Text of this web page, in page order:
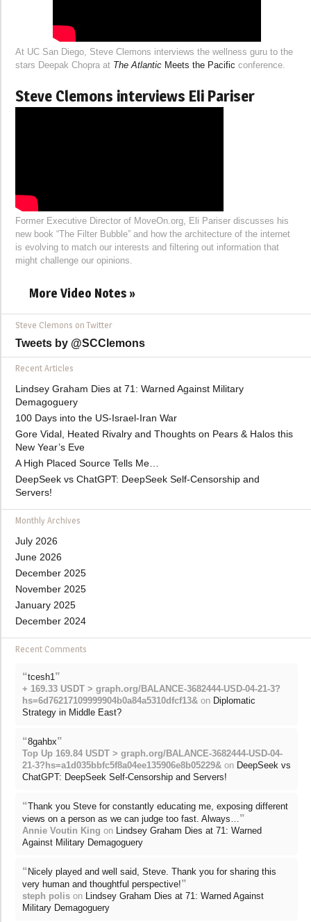
At UC San Diego, Steve Clemons interviews the wellness guru to the
stars Deepak Chopra at The Atlantic Meets the Pacific conference.
Steve Clemons interviews Eli Pariser
Former Executive Director of MoveOn.org, Eli Pariser discusses his
new book “The Filter Bubble” and how the architecture of the internet
is evolving to match our interests and filtering out information that
might challenge our opinions.
More Video Notes »
Steve Clemons on Twitter
Tweets by @SCClemons
Recent Articles
Lindsey Graham Dies at 71: Warned Against Military
Demagoguery
100 Days into the US-Israel-Iran War
Gore Vidal, Heated Rivalry and Thoughts on Pears & Halos this
New Year’s Eve
A High Placed Source Tells Me…
DeepSeek vs ChatGPT: DeepSeek Self-Censorship and
Servers!
Monthly Archives
July 2026
June 2026
December 2025
November 2025
January 2025
December 2024
Recent Comments
“tcesh1 ”
+ 169.33 USDT > graph.org/BALANCE-3682444-USD-04-21-3?
hs=6d76217109999904b0a84a5310dfcf13& on Diplomatic
Strategy in Middle East?
“8gahbx”
Top Up 169.84 USDT > graph.org/BALANCE-3682444-USD-04-
21-3?hs=a1d035bbfc5f8a04ee135906e8b05229& on DeepSeek vs
ChatGPT: DeepSeek Self-Censorship and Servers!
“Thank you Steve for constantly educating me, exposing different
views on a person as we can judge too fast. Always… ”
Annie Voutin King on Lindsey Graham Dies at 71: Warned
Against Military Demagoguery
“Nicely played and well said, Steve. Thank you for sharing this
very human and thoughtful perspective!”
steph polis on Lindsey Graham Dies at 71: Warned Against
Military Demagoguery